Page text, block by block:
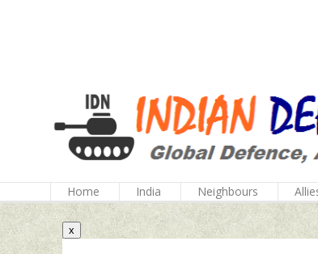
Home India Neighbours
x